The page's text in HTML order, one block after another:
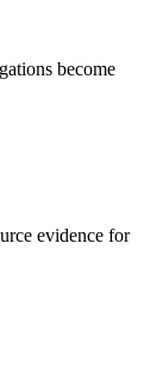
become
evidence for